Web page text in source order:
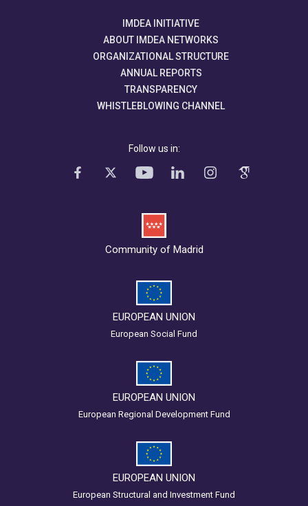
IMDEA INITIATIVE
ABOUT IMDEA NETWORKS
ORGANIZATIONAL STRUCTURE
ANNUAL REPORTS
TRANSPARENCY
WHISTLEBLOWING CHANNEL
Follow us in:
Community of Madrid
EUROPEAN UNION
European Social Fund
EUROPEAN UNION
European Regional Development Fund
EUROPEAN UNION
European Structural and Investment Fund